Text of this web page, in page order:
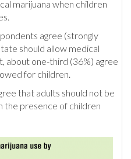
marijuana when children
agree (strongly
should allow medical
about one-third (36%) agree
for children.
that adults should not be
the presence of children